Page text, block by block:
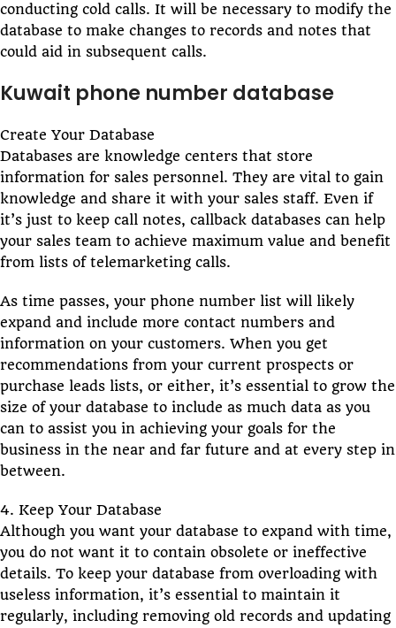
conducting cold calls. It will be necessary to modify the
database to make changes to records and notes that
could aid in subsequent calls.
Kuwait phone number database
Create Your Database
Databases are knowledge centers that store
information for sales personnel. They are vital to gain
knowledge and share it with your sales staff. Even if
it’s just to keep call notes, callback databases can help
your sales team to achieve maximum value and benefit
from lists of telemarketing calls.
As time passes, your phone number list will likely
expand and include more contact numbers and
information on your customers. When you get
recommendations from your current prospects or
purchase leads lists, or either, it’s essential to grow the
size of your database to include as much data as you
can to assist you in achieving your goals for the
business in the near and far future and at every step in
between.
4. Keep Your Database
Although you want your database to expand with time,
you do not want it to contain obsolete or ineffective
details. To keep your database from overloading with
useless information, it’s essential to maintain it
regularly, including removing old records and updating